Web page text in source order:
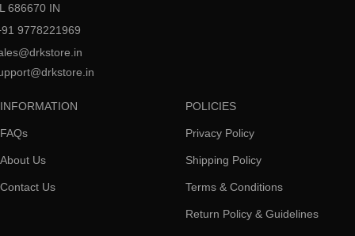
686670 IN
9778221969
INFORMATION
FAQs
About Us
Contact Us
POLICIES
Privacy Policy
Shipping Policy
Terms & Conditions
Return Policy & Guidelines